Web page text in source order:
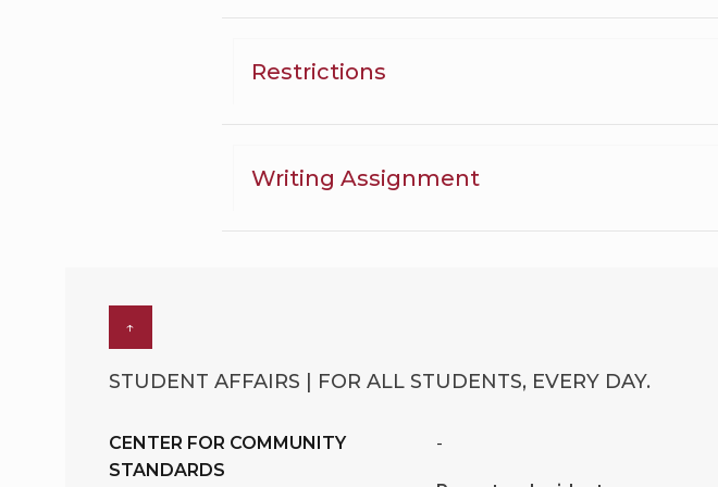
Restrictions
Writing Assignment
↑
STUDENT AFFAIRS | FOR ALL STUDENTS, EVERY DAY.
CENTER FOR COMMUNITY
STANDARDS
-